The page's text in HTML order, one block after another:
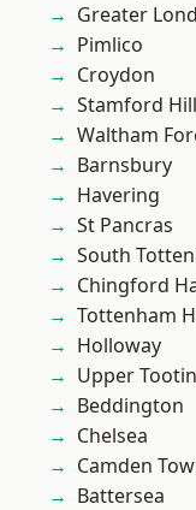
Greater
Pimlico
Croydon
Stamford Hill
Waltham
Barnsbury
Havering
St Pancras
South
Chingford
Tottenham
Holloway
Upper
Beddington
Chelsea
Camden
Battersea